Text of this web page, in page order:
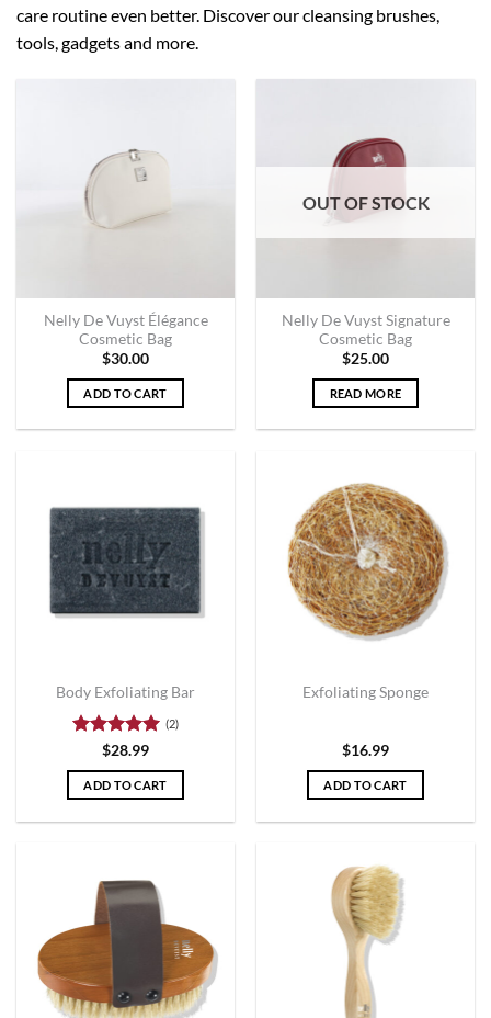
care routine even better. Discover our cleansing brushes,
tools, gadgets and more.
Nelly De Vuyst Élégance
Cosmetic Bag
$30.00
ADD TO CART
OUT OF STOCK
Nelly De Vuyst Signature
Cosmetic Bag
$25.00
READ MORE
Body Exfoliating Bar
Rated5
out of 5
(2)
$28.99
ADD TO CART
Exfoliating Sponge
$16.99
ADD TO CART